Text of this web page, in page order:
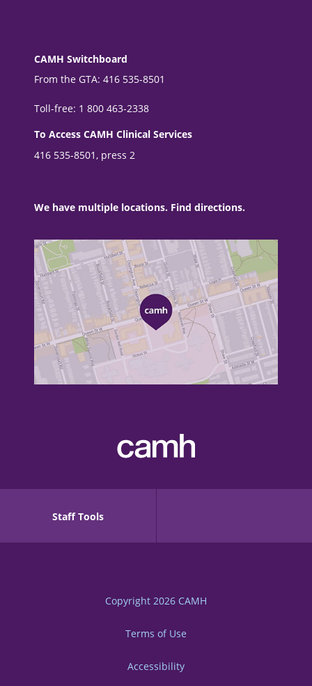
CAMH Switchboard
From the GTA: 416 535-8501
Toll-free: 1 800 463-2338
To Access CAMH Clinical Services
416 535-8501, press 2
We have multiple locations. Find directions.
Staff Tools
Copyright 2026 CAMH
Terms of Use
Accessibility